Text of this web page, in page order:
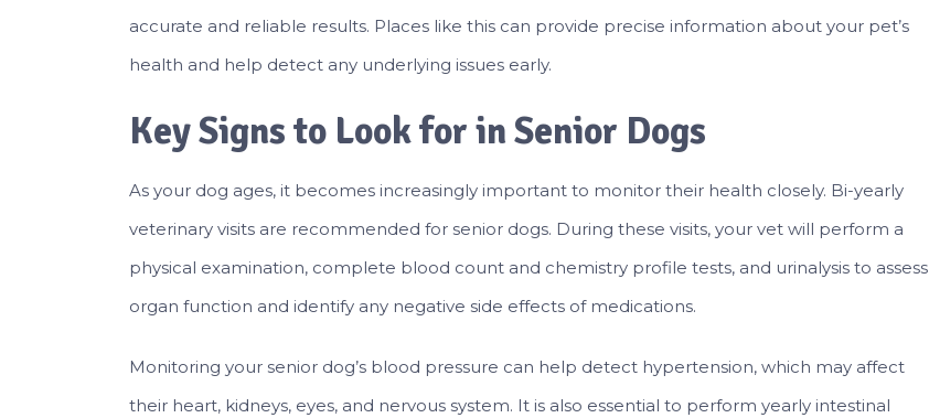
accurate and reliable results. Places like this can provide precise information about your pet’s
health and help detect any underlying issues early.
Key Signs to Look for in Senior Dogs
As your dog ages, it becomes increasingly important to monitor their health closely. Bi-yearly
veterinary visits are recommended for senior dogs. During these visits, your vet will perform a
physical examination, complete blood count and chemistry profile tests, and urinalysis to assess
organ function and identify any negative side effects of medications.
Monitoring your senior dog’s blood pressure can help detect hypertension, which may affect
their heart, kidneys, eyes, and nervous system. It is also essential to perform yearly intestinal